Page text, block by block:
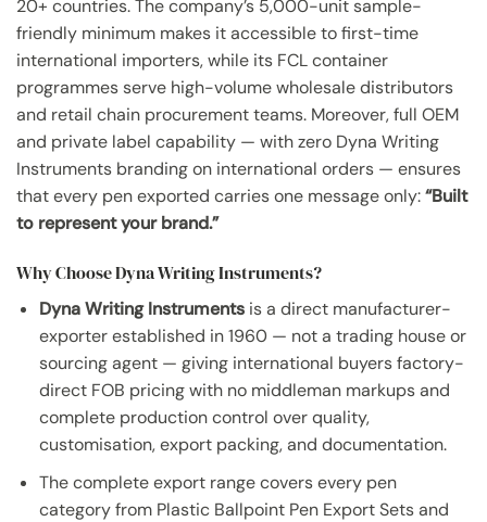
20+ countries. The company’s 5,000-unit sample-
friendly minimum makes it accessible to first-time
international importers, while its FCL container
programmes serve high-volume wholesale distributors
and retail chain procurement teams. Moreover, full OEM
and private label capability — with zero Dyna Writing
Instruments branding on international orders — ensures
that every pen exported carries one message only:“Built
to represent your brand.”
Why Choose Dyna Writing Instruments?
Dyna Writing Instrumentsis a direct manufacturer-
exporter established in 1960 — not a trading house or
sourcing agent — giving international buyers factory-
direct FOB pricing with no middleman markups and
complete production control over quality,
customisation, export packing, and documentation.
The complete export range covers every pen
category from Plastic Ballpoint Pen Export Sets and